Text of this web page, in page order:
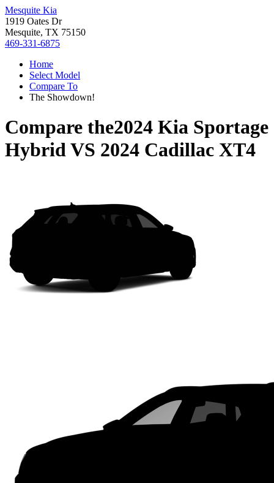
Mesquite Kia
1919 Oates Dr
Mesquite, TX 75150
469-331-6875
Home
Select Model
Compare To
The Showdown!
Compare the2024 Kia Sportage
HybridVS 2024 Cadillac XT4